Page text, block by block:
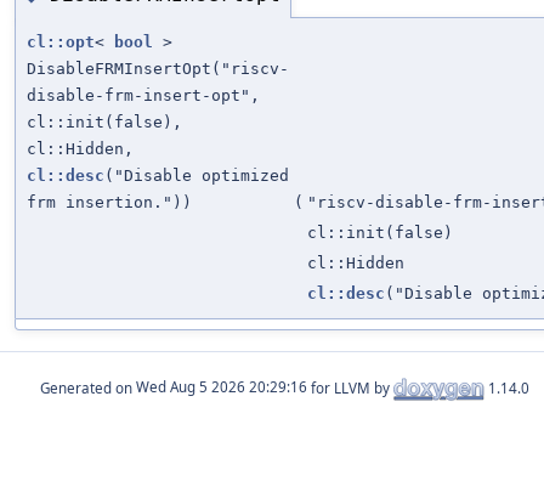
cl::opt< bool
>
DisableFRMInsertOpt("riscv-
disable-frm-insert-opt",
cl::init(false),
cl::Hidden,
cl::desc ("Disable optimized
frm insertion."))
( "riscv-disable-frm-
cl::init(false)
cl::Hidden
cl::desc ("Disable
Generated on for LLVM by 1.14.0